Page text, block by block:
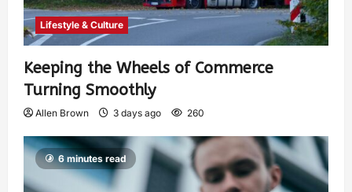
Lifestyle & Culture
Keeping the Wheels of Commerce
Turning Smoothly
Allen Brown 3 days ago 260
6 minutes read